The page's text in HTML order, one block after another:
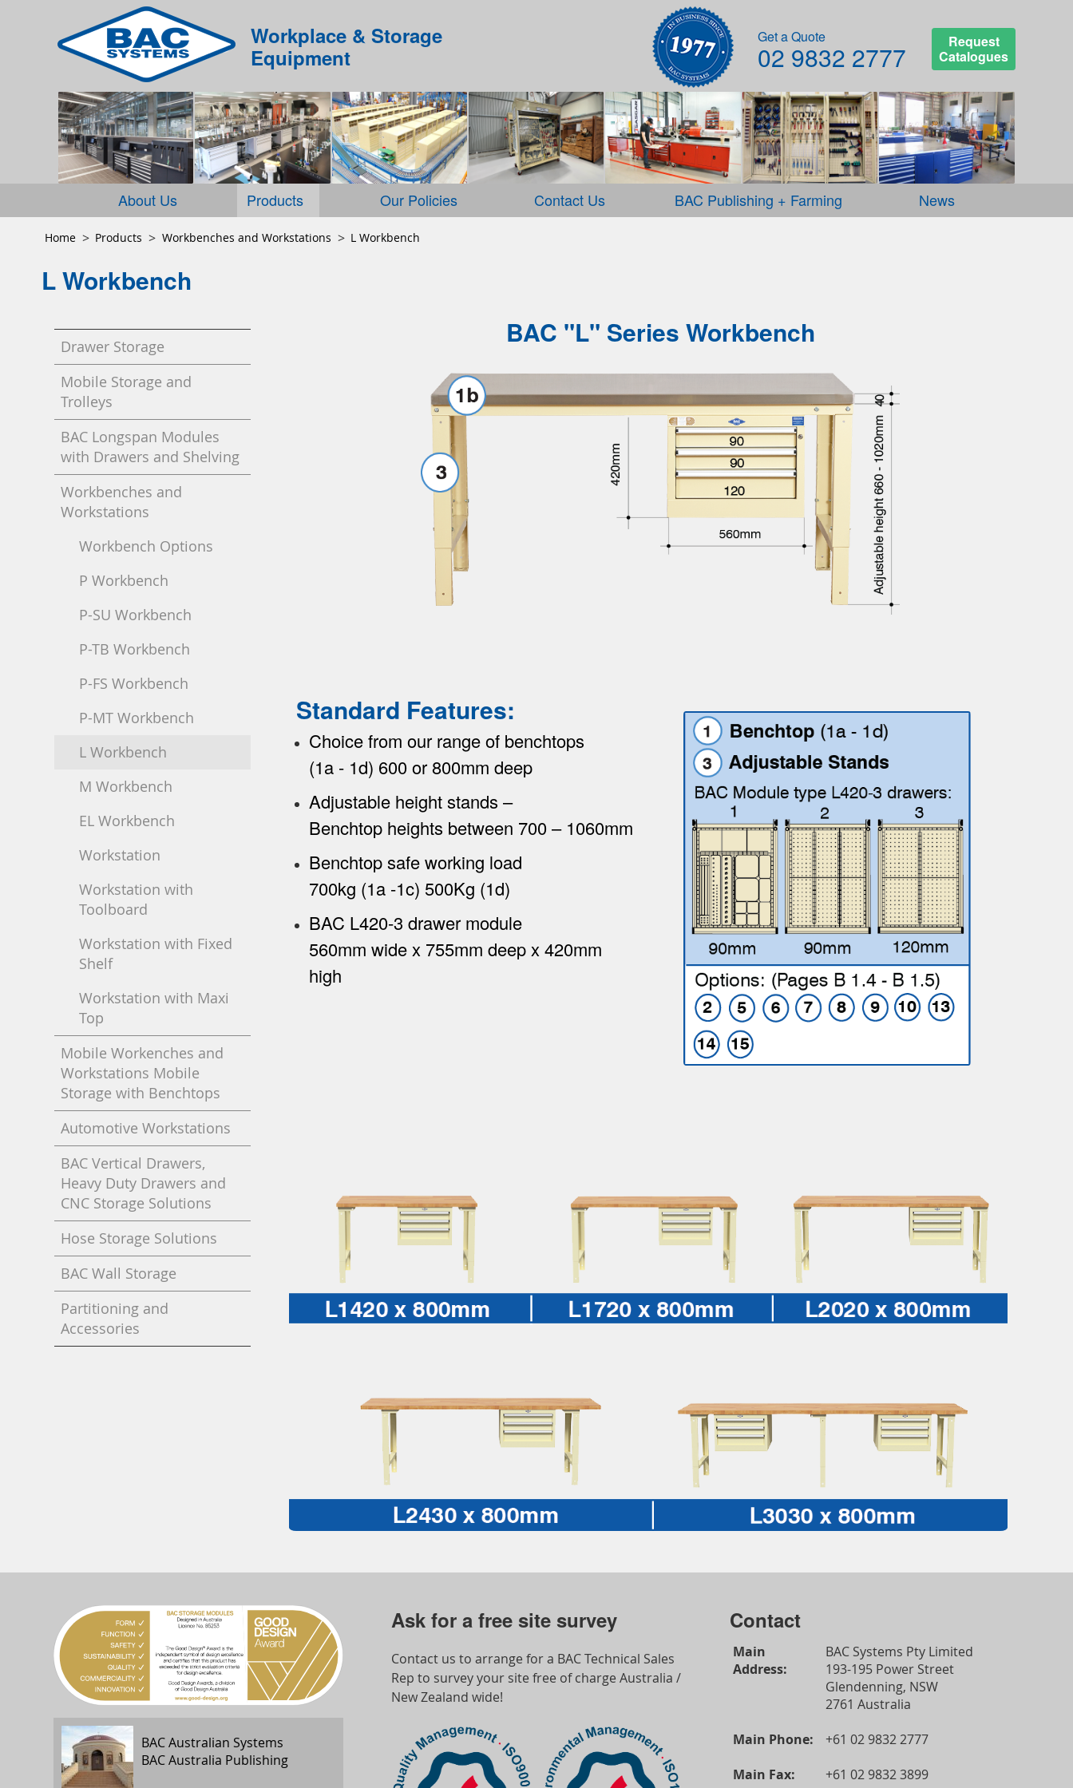
Workplace & Storage
Equipment
Get a Quote
02 9832 2777
Request
Catalogues
About Us Products Our Policies Contact Us BAC Publishing + Farming News
Home Products Workbenches and Workstations L Workbench
L Workbench
BAC "L" Series Workbench
Standard Features:
Choice from our range of benchtops
(1a - 1d) 600 or 800mm deep
Adjustable height stands –
Benchtop heights between 700 – 1060mm
Benchtop safe working load
700kg (1a -1c) 500Kg (1d)
BAC L420-3 drawer module
560mm wide x 755mm deep x 420mm
high
Drawer Storage
Mobile Storage and
Trolleys
BAC Longspan Modules
with Drawers and Shelving
Workbenches and
Workstations
Workbench Options
P Workbench
P-SU Workbench
P-TB Workbench
P-FS Workbench
P-MT Workbench
L Workbench
M Workbench
EL Workbench
Workstation
Workstation with
Toolboard
Workstation with Fixed
Shelf
Workstation with Maxi
Top
Mobile Workenches and
Workstations Mobile
Storage with Benchtops
Automotive Workstations
BAC Vertical Drawers,
Heavy Duty Drawers and
CNC Storage Solutions
Hose Storage Solutions
BAC Wall Storage
Partitioning and
Accessories
BAC Australian Systems
BAC Australia Publishing
Ask for a free site survey
Contact us to arrange for a BAC Technical Sales
Rep to survey your site free of charge Australia /
New Zealand wide!
Contact
Main
Address:
BAC Systems Pty Limited
193-195 Power Street
Glendenning, NSW
2761 Australia
Main Phone:
+61 02 9832 2777
Main Fax:
+61 02 9832 3899